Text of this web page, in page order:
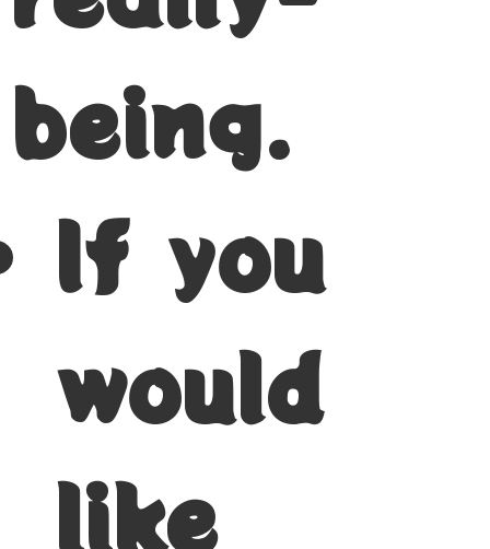
being.
If you
would
like